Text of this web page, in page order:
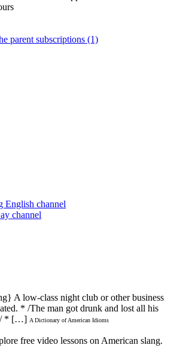
parent subscriptions (1)
English channel
channel
A low-class night club or other business
* /The man got drunk and lost all his
* […] A Dictionary of American Idioms
free video lessons on American slang.